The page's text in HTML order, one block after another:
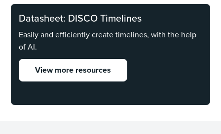
Datasheet: DISCO Timelines
Easily and efficiently create timelines, with the help
of AI.
View more resources